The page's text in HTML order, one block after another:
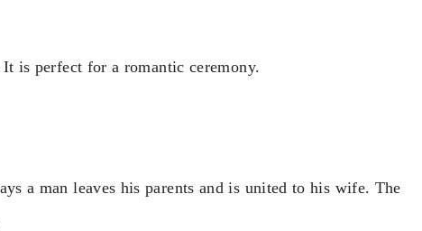
is perfect for a romantic ceremony.
a man leaves his parents and is united to his wife. The